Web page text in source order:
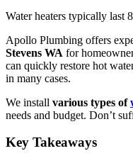
Water heaters typically last
Apollo Plumbing offers
Stevens WA for
can quickly restore hot
in many cases.
We install various types of
needs and budget. Don’t
Key Takeaways